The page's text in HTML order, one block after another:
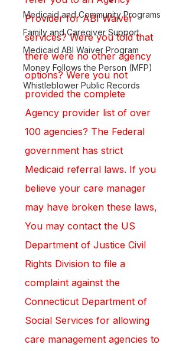
Medicaid and Community Programs
Family and Caregiver Support
Medicaid ABI Waiver Program
Money Follows the Person (MFP)
Whistleblower Public Records
Provider for ABI Waiver
services? Were you told that
there were no other agency
options? Were you not
provided the complete
Agency provider list of over
100 agencies? The Federal
government has strict
Medicaid referral laws. If you
believe your care manager
may have broken these laws,
You may contact the US
Department of Justice Civil
Rights Division to file a
complaint against the
Connecticut Department of
Social Services for allowing
care management agencies to